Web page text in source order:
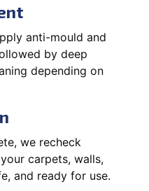
anti-mould and
by deep
depending on
we recheck
carpets, walls,
and ready for use.